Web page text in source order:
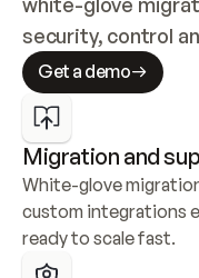
security, control
Get a demo
Migration and
White-glove
custom integrations
ready to scale fast.